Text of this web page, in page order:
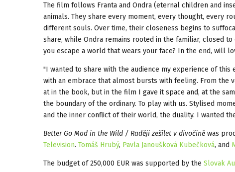
The film follows Franta and Ondra (eternal children and
animals. They share every moment, every thought, every
different souls. Over time, their closeness begins to
share, while Ondra remains rooted in the familiar, closed
you escape a world that wears your face? In the end, will
"I wanted to share with the audience my experience of
with an embrace that almost bursts with feeling. From the
at in the book, but in the film I gave it space and, at the
the boundary of the ordinary. To play with us. Stylised
and the inner conflict of their world, the duality. I wanted
Better Go Mad in the Wild / Raději zešílet v divočině was
Television. Tomáš Hrubý, Pavla Janoušková Kubečková, and
The budget of 250,000 EUR was supported by the Slovak